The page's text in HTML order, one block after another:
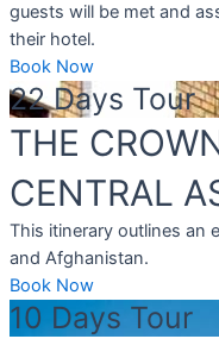
guests will be met and
their hotel.
Book Now
22 Days Tour
THE
CENTRAL
This itinerary outlines an
and Afghanistan.
Book Now
10 Days Tour